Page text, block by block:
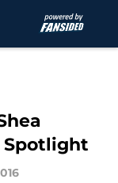
Spotlight